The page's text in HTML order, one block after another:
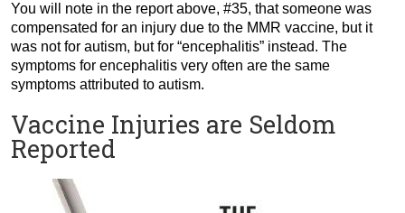
You will note in the report above, #35, that someone was
compensated for an injury due to the MMR vaccine, but it
was not for autism, but for “encephalitis” instead. The
symptoms for encephalitis very often are the same
symptoms attributed to autism.
Vaccine Injuries are Seldom
Reported